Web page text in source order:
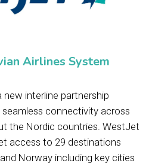
Airlines System
interline partnership
connectivity across
the Nordic countries. WestJet
access to 29 destinations
Norway including key cities